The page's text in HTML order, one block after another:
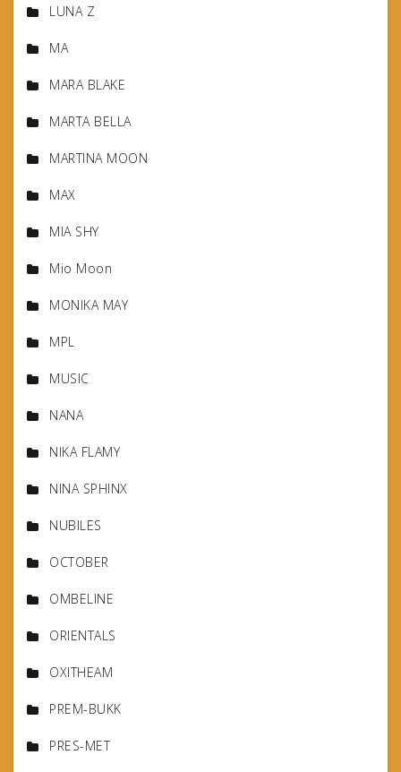
LUNA Z
MA
MARA BLAKE
MARTA BELLA
MARTINA MOON
MAX
MIA SHY
Mio Moon
MONIKA MAY
MPL
MUSIC
NANA
NIKA FLAMY
NINA SPHINX
NUBILES
OCTOBER
OMBELINE
ORIENTALS
OXITHEAM
PREM-BUKK
PRES-MET